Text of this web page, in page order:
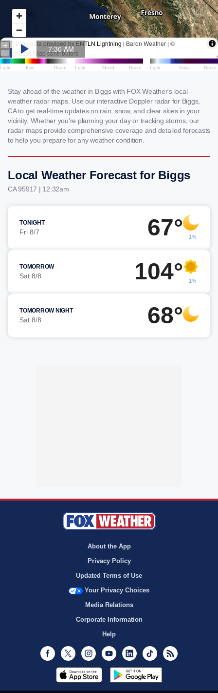
Stay ahead of the weather in Biggs with FOX Weather's local
weather radar maps. Use our interactive Doppler radar for Biggs,
CA to get real-time updates on rain, snow, and clear skies in your
vicinity. Whether you're planning your day or tracking storms, our
radar maps provide comprehensive coverage and detailed forecasts
to help you prepare for any weather condition.
Local Weather Forecast for Biggs
CA 95917 | 12:32am
TONIGHT
Fri 8/7 67° 1%
TOMORROW
Sat 8/8 104° 1%
TOMORROW NIGHT
Sat 8/8 68°
About the App
Privacy Policy
Updated Terms of Use
Your Privacy Choices
Media Relations
Corporate Information
Help
Facebook
Twitter InstagramYoutubeLinkedInTikTok